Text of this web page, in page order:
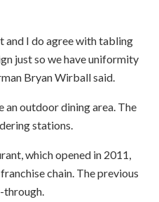
and I do agree with tabling
just so we have uniformity
Bryan Wirball said.
an outdoor dining area. The
stations.
which opened in 2011,
chain. The previous
through.